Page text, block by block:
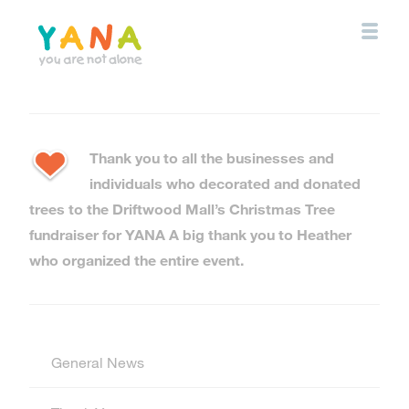
content
Thank you to all the businesses and
individuals who decorated and donated
trees to the Driftwood Mall’s Christmas Tree
fundraiser for YANA A big thank you to Heather
who organized the entire event.
General News